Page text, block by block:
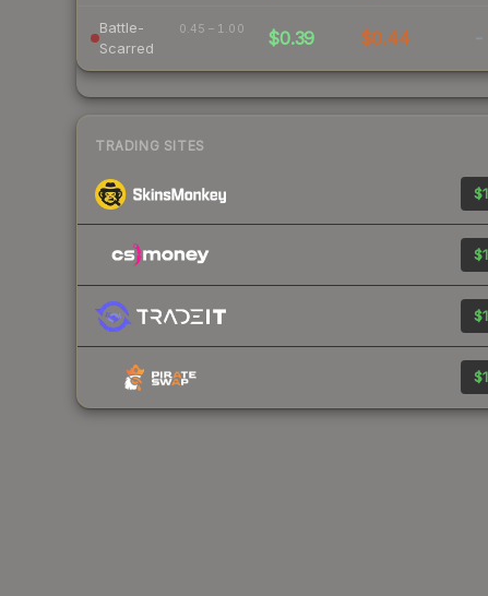
Battle-
Scarred
0.45 – 1.00 $0.39 $0.44 -
TRADING SITES